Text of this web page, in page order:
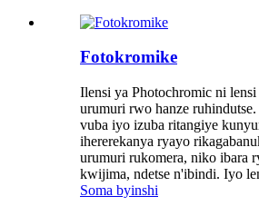
Fotokromike
Ilensi ya Photochromic ni
urumuri rwo hanze
vuba iyo izuba ritangiye
ihererekanya ryayo
urumuri rukomera, niko ibara
kwijima, ndetse n'ibindi. Iyo
Soma byinshi